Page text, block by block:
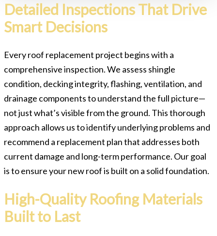
Detailed Inspections That Drive
Smart Decisions
Every roof replacement project begins with a
comprehensive inspection. We assess shingle
condition, decking integrity, flashing, ventilation, and
drainage components to understand the full picture—
not just what’s visible from the ground. This thorough
approach allows us to identify underlying problems and
recommend a replacement plan that addresses both
current damage and long-term performance. Our goal
is to ensure your new roof is built on a solid foundation.
High-Quality Roofing Materials
Built to Last